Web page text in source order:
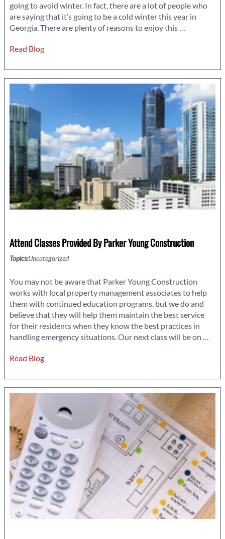
going to avoid winter. In fact, there are a lot of people who
are saying that it’s going to be a cold winter this year in
Georgia. There are plenty of reasons to enjoy this …
Inventory
of
Your
Georgia
Home
Read Blog
Attend Classes Provided By Parker Young Construction
Topics:Uncategorized
You may not be aware that Parker Young Construction
works with local property management associates to help
them with continued education programs, but we do and
believe that they will help them maintain the best service
for their residents when they know the best practices in
handling emergency situations. Our next class will be on …
Read Blog